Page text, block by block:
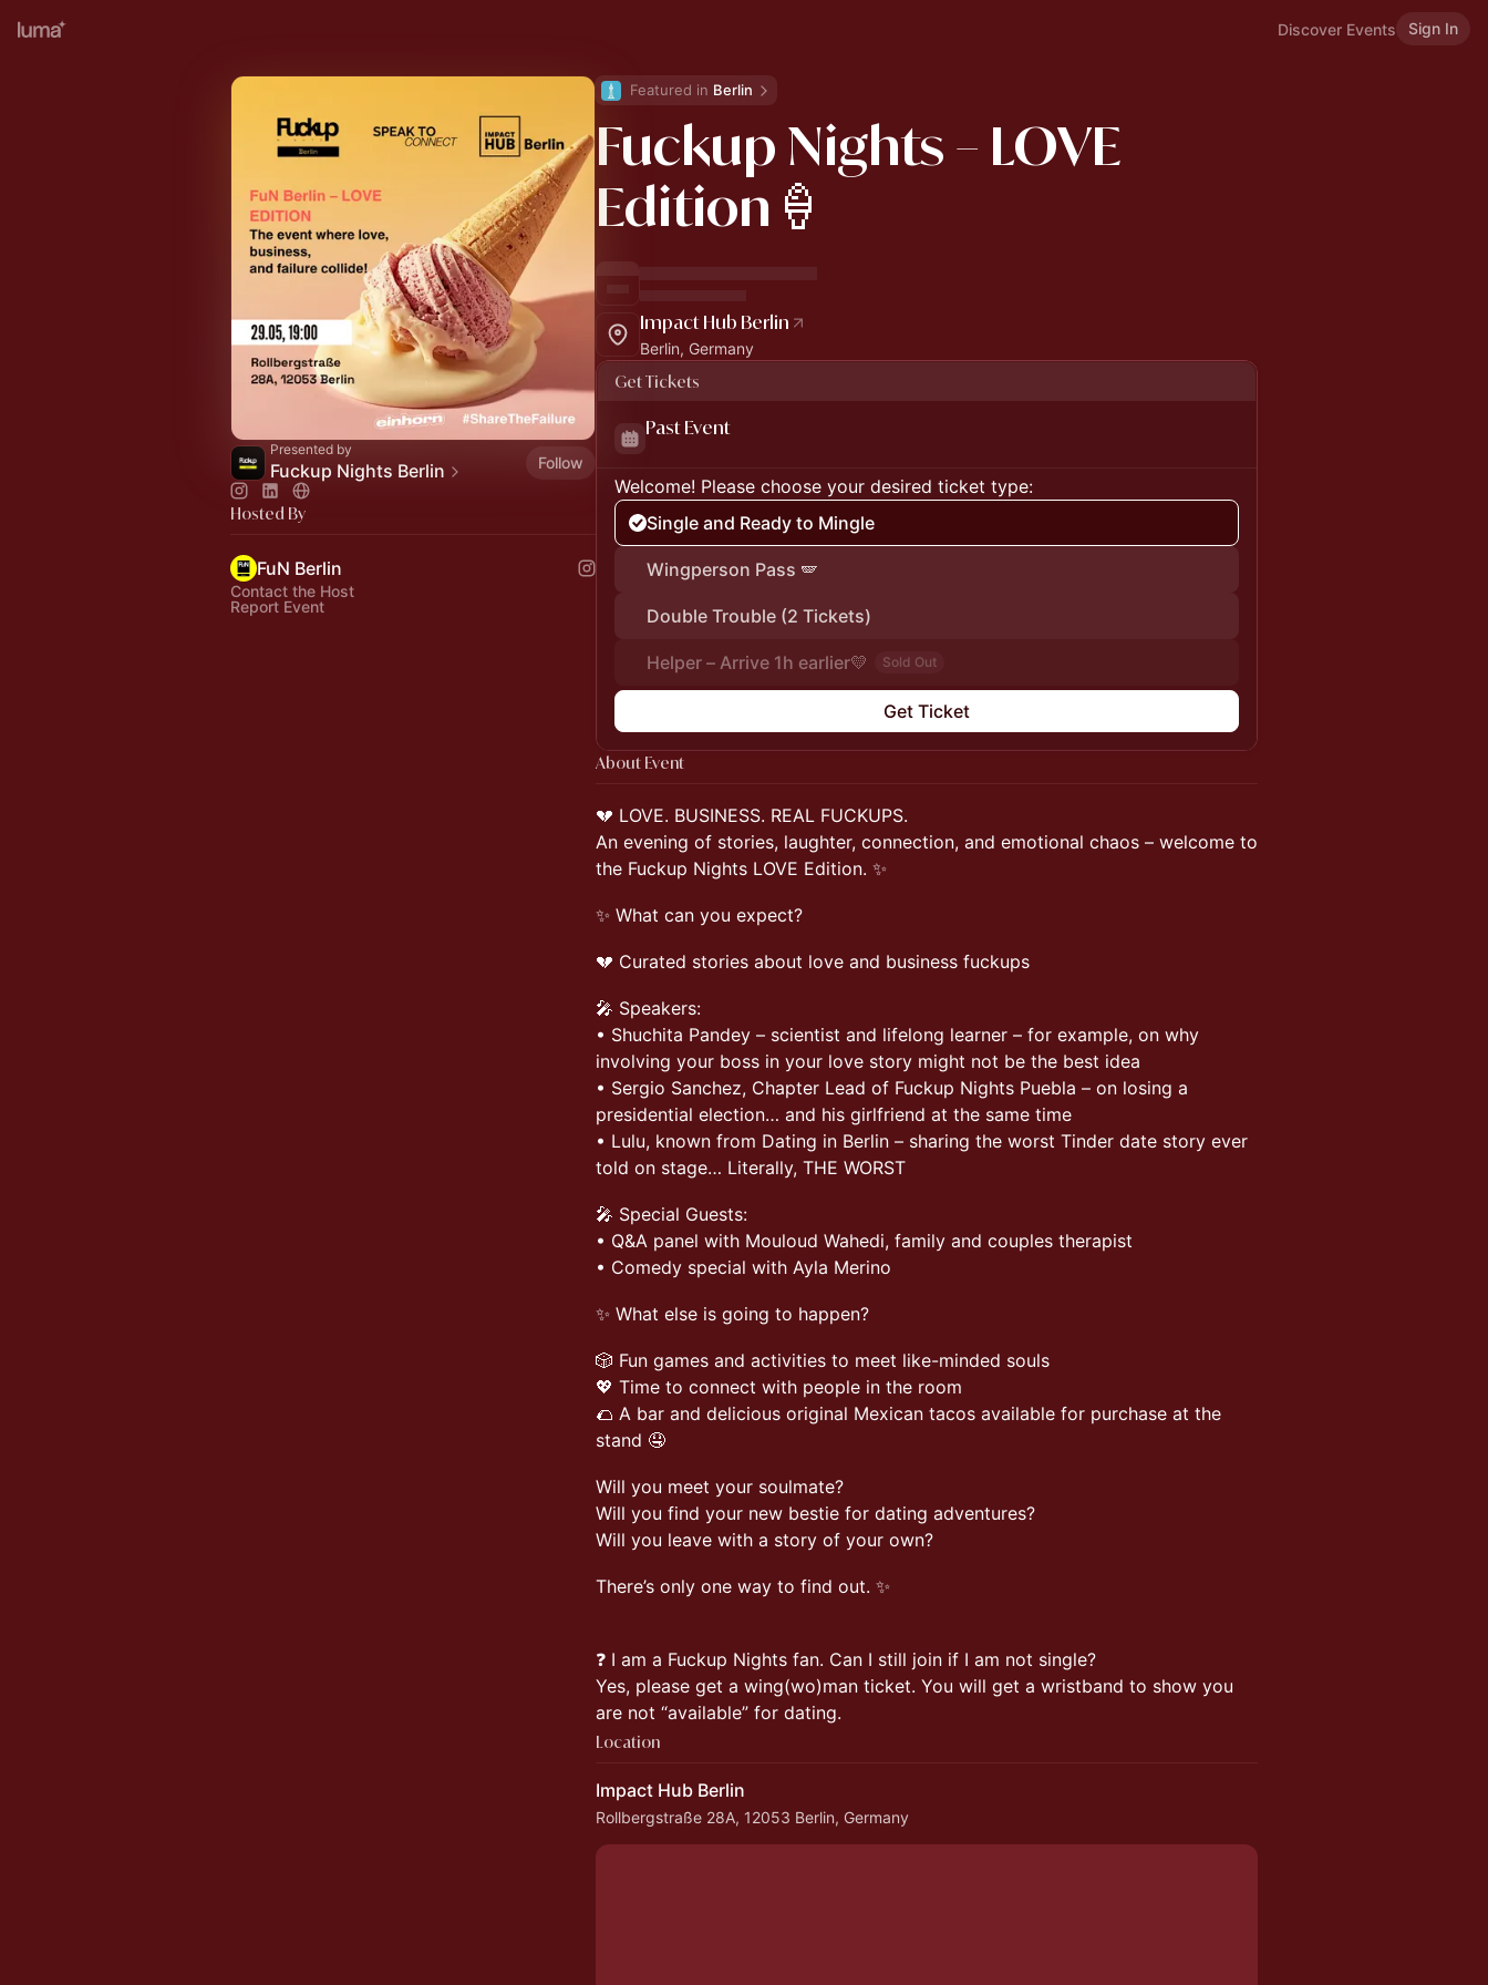
Discover Events Sign In
Presented by
Fuckup Nights Berlin Follow
Hosted By
FuN Berlin
Contact the Host
Report Event
Featured in Berlin
Fuckup Nights – LOVE
Edition🍦
Impact Hub Berlin
Berlin, Germany
Get Tickets
Past Event
Welcome! Please choose your desired ticket type:
Single and Ready to Mingle
Wingperson Pass 🪽
Double Trouble (2 Tickets)
Helper – Arrive 1h earlier💛 Sold Out
Get Ticket
About Event
💔 LOVE. BUSINESS. REAL FUCKUPS.
An evening of stories, laughter, connection, and emotional chaos – welcome to
the Fuckup Nights LOVE Edition. ✨
✨ What can you expect?
💔 Curated stories about love and business fuckups
🎤 Speakers:
• Shuchita Pandey – scientist and lifelong learner – for example, on why
involving your boss in your love story might not be the best idea
• Sergio Sanchez, Chapter Lead of Fuckup Nights Puebla – on losing a
presidential election… and his girlfriend at the same time
• Lulu, known from Dating in Berlin – sharing the worst Tinder date story ever
told on stage… Literally, THE WORST
🎤 Special Guests:
• Q&A panel with Mouloud Wahedi, family and couples therapist
• Comedy special with Ayla Merino
✨ What else is going to happen?
🎲 Fun games and activities to meet like-minded souls
💖 Time to connect with people in the room
🌮 A bar and delicious original Mexican tacos available for purchase at the
stand 🤤
Will you meet your soulmate?
Will you find your new bestie for dating adventures?
Will you leave with a story of your own?
There’s only one way to find out. ✨
❓ I am a Fuckup Nights fan. Can I still join if I am not single?
Yes, please get a wing(wo)man ticket. You will get a wristband to show you
are not “available” for dating.
Location
Impact Hub Berlin
Rollbergstraße 28A, 12053 Berlin, Germany